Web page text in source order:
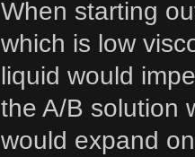
When starting
which is low
liquid would
the A/B solution
would expand